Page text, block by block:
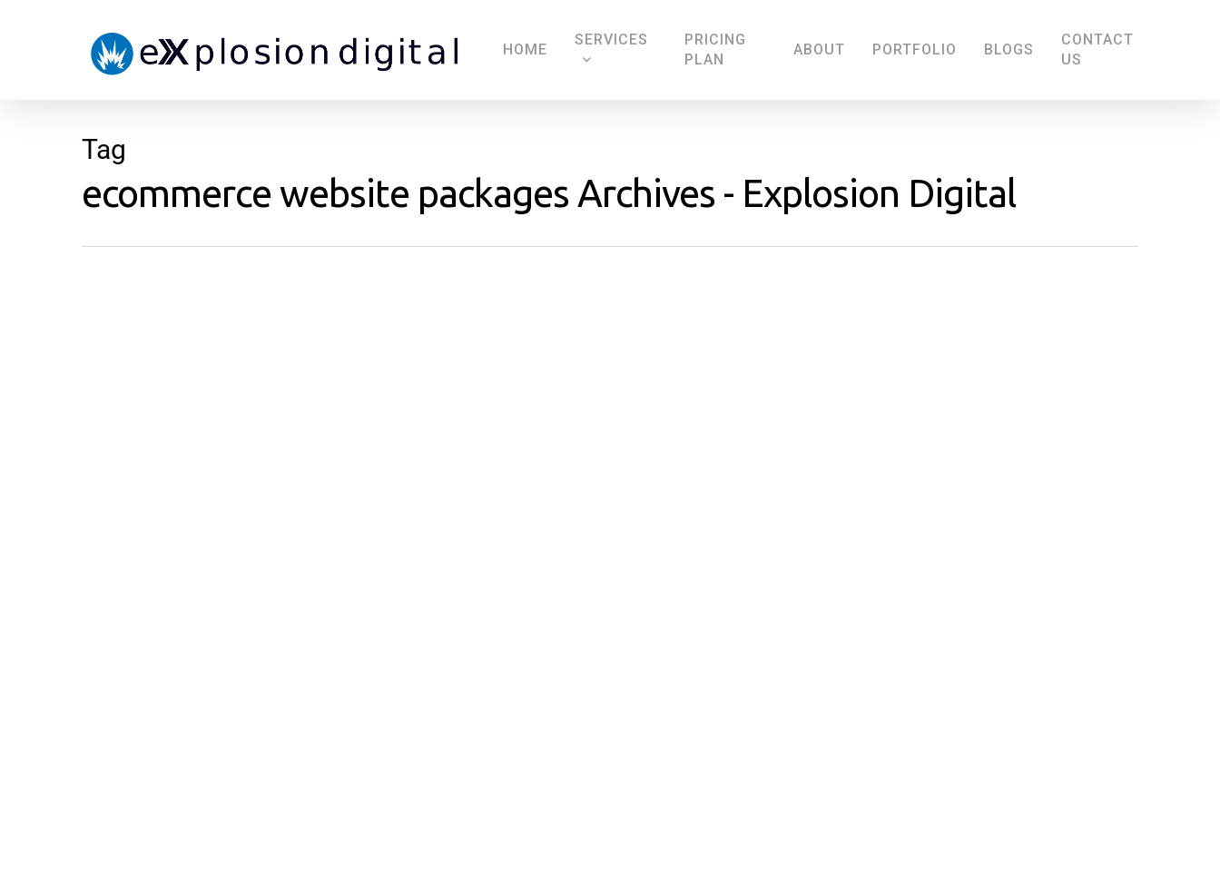
HOME
SERVICES
PRICING
PLAN
ABOUT PORTFOLIO BLOGS
CONTACT
US
Tag
ecommerce website packages Archives - Explosion Digital